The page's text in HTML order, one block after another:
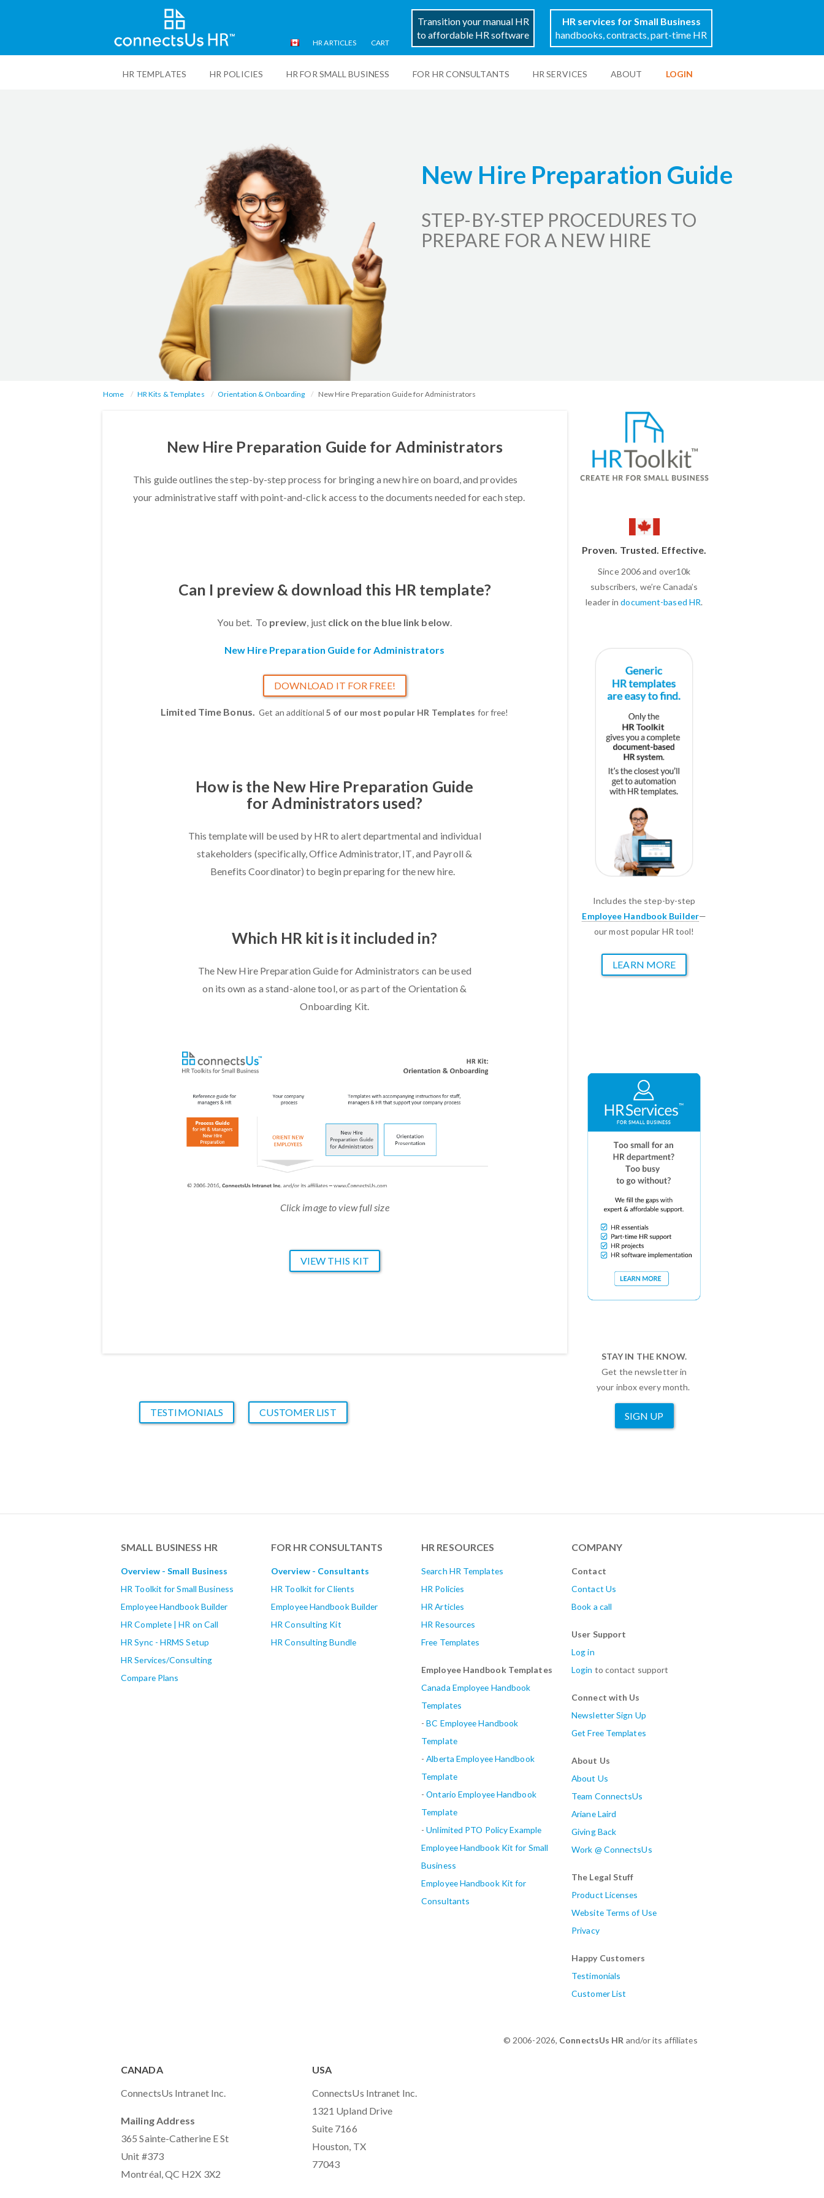
HR TEMPLATES HR POLICIES HR FOR SMALL BUSINESS FOR HR CONSULTANTS HR SERVICES ABOUT LOGIN
Transition your manual HR
to affordable HR software
HR services for Small Business
handbooks, contracts, part-time HR
HR ARTICLES CART
New Hire Preparation Guide
STEP-BY-STEP PROCEDURES TO
PREPARE FOR A NEW HIRE
Home HR Kits & Templates Orientation & Onboarding New Hire Preparation Guide for Administrators
New Hire Preparation Guide for Administrators
This guide outlines the step-by-step process for bringing a new hire on board, and provides
your administrative staff with point-and-click access to the documents needed for each step.
Can I preview & download this HR template?
You bet. To preview, just click on the blue link below.
New Hire Preparation Guide for Administrators
DOWNLOAD IT FOR FREE!
Limited Time Bonus.Get an additional 5 of our most popular HR Templates for free!
How is the New Hire Preparation Guide
for Administrators used?
This template will be used by HR to alert departmental and individual
stakeholders (specifically, Office Administrator, IT, and Payroll &
Benefits Coordinator) to begin preparing for the new hire.
Which HR kit is it included in?
The New Hire Preparation Guide for Administrators can be used
on its own as a stand-alone tool, or as part of the Orientation &
Onboarding Kit.
Click image to view full size
VIEW THIS KIT
TESTIMONIALS CUSTOMER LIST
Proven. Trusted. Effective.
Since 2006 and over10k
subscribers, we’re Canada’s
leader indocument-based HR.
Includes the step-by-step
Employee Handbook Builder—
our most popular HR tool!
LEARN MORE
STAY IN THE KNOW.
Get the newsletter in
your inbox every month.
SIGN UP
SMALL BUSINESS HR
Overview - Small Business
HR Toolkit for Small Business
Employee Handbook Builder
HR Complete | HR on Call
HR Sync - HRMS Setup
HR Services/Consulting
Compare Plans
FOR HR CONSULTANTS
Overview - Consultants
HR Toolkit for Clients
Employee Handbook Builder
HR Consulting Kit
HR Consulting Bundle
HR RESOURCES
Search HR Templates
HR Policies
HR Articles
HR Resources
Free Templates
Employee Handbook Templates
Canada Employee Handbook
Templates
-BC Employee Handbook
Template
-Alberta Employee Handbook
Template
-Ontario Employee Handbook
Template
-Unlimited PTO Policy Example
Employee Handbook Kit for Small
Business
Employee Handbook Kit for
Consultants
COMPANY
Contact
Contact Us
Book a call
User Support
Log in
Login to contact support
Connect with Us
Newsletter Sign Up
Get Free Templates
About Us
About Us
Team ConnectsUs
Ariane Laird
Giving Back
Work @ ConnectsUs
The Legal Stuff
Product Licenses
Website Terms of Use
Privacy
Happy Customers
Testimonials
Customer List
© 2006-2026, ConnectsUs HR and/or its affiliates
CANADA
ConnectsUs Intranet Inc.
Mailing Address
365 Sainte-Catherine E St
Unit #373
Montréal, QC H2X 3X2
USA
ConnectsUs Intranet Inc.
1321 Upland Drive
Suite 7166
Houston, TX
77043